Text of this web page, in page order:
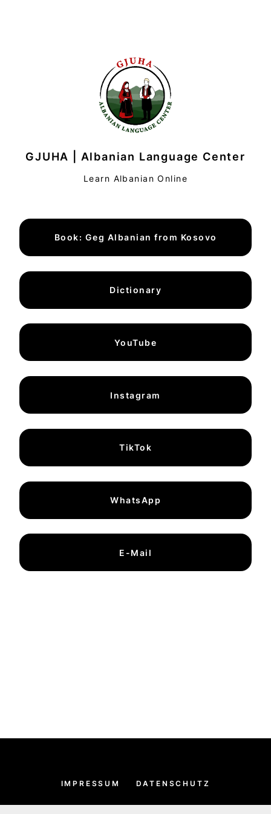
GJUHA | Albanian Language Center
Learn Albanian Online
Book: Geg Albanian from Kosovo
Dictionary
YouTube
Instagram
TikTok
WhatsApp
E-Mail
IMPRESSUM DATENSCHUTZ